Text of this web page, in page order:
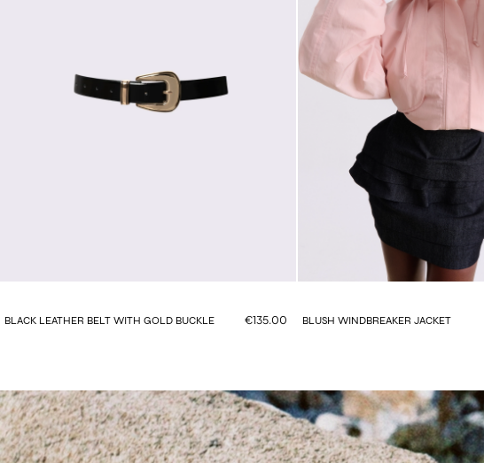
BLACK LEATHER BELT WITH GOLD BUCKLE €135.00 BLUSH WINDBREAKER JACKET